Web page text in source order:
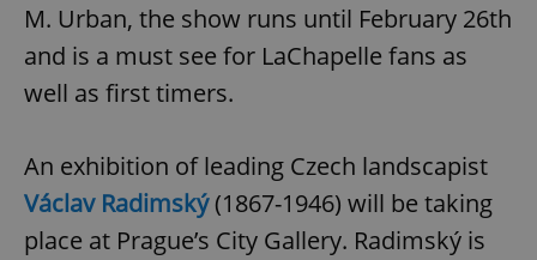
M. Urban, the show runs until February 26th
and is a must see for LaChapelle fans as
well as first timers.
An exhibition of leading Czech landscapist
Václav Radimský(1867-1946) will be taking
place at Prague’s City Gallery. Radimský is